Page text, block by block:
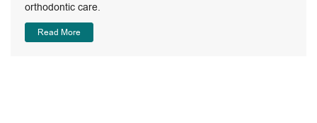
orthodontic care.
Read More